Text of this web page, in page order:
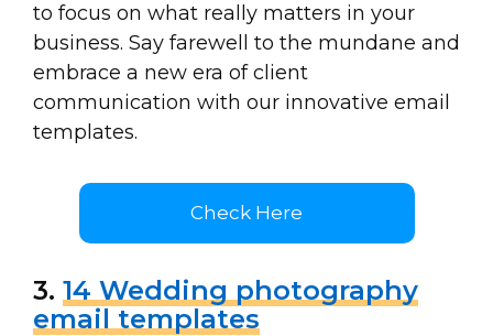
to focus on what really matters in your
business. Say farewell to the mundane and
embrace a new era of client
communication with our innovative email
templates.
Check Here
3. 14 Wedding photography
email templates